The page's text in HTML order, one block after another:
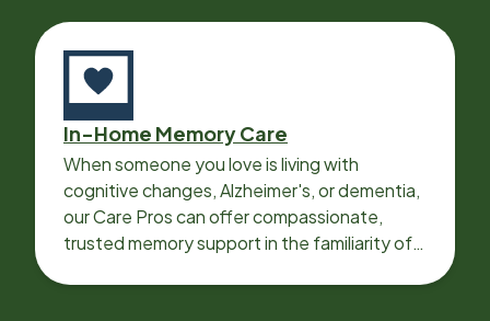
In-Home Memory Care
When someone you love is living with
cognitive changes, Alzheimer's, or dementia,
our Care Pros can offer compassionate,
trusted memory support in the familiarity of